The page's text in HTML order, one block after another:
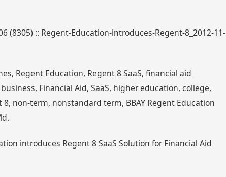
(8305) :: Regent-Education-introduces-Regent-8_2012-11-
Regent Education, Regent 8 SaaS, financial aid
Financial Aid, SaaS, higher education, college,
non-term, nonstandard term, BBAY Regent Education
introduces Regent 8 SaaS Solution for Financial Aid